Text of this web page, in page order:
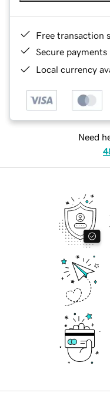
Free transaction
Secure payments
Local currency
Need